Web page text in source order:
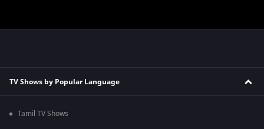
TV Shows by Popular Language
Tamil TV Shows